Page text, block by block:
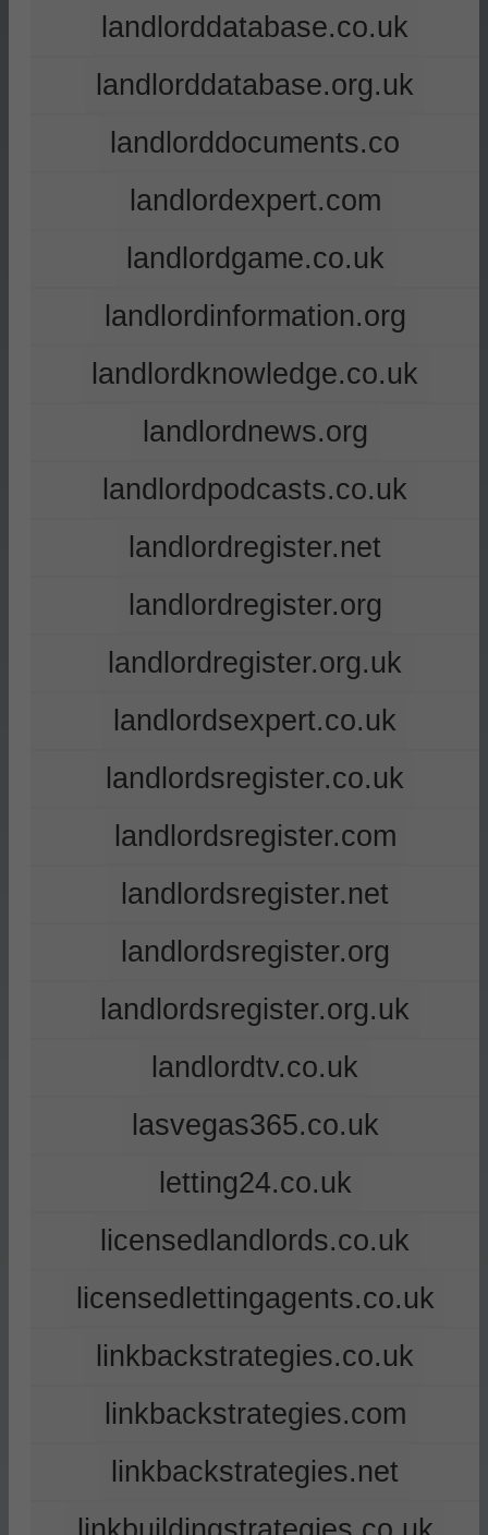
landlorddatabase.co.uk
landlorddatabase.org.uk
landlorddocuments.co
landlordexpert.com
landlordgame.co.uk
landlordinformation.org
landlordknowledge.co.uk
landlordnews.org
landlordpodcasts.co.uk
landlordregister.net
landlordregister.org
landlordregister.org.uk
landlordsexpert.co.uk
landlordsregister.co.uk
landlordsregister.com
landlordsregister.net
landlordsregister.org
landlordsregister.org.uk
landlordtv.co.uk
lasvegas365.co.uk
letting24.co.uk
licensedlandlords.co.uk
licensedlettingagents.co.uk
linkbackstrategies.co.uk
linkbackstrategies.com
linkbackstrategies.net